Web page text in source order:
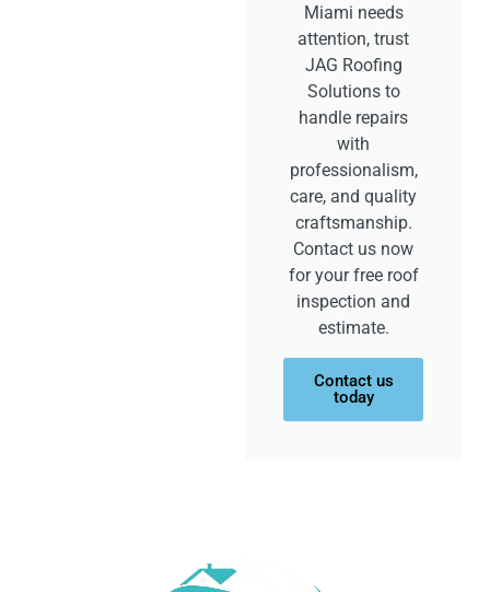
Miami needs
attention, trust
JAG Roofing
Solutions to
handle repairs
with
professionalism,
care, and quality
craftsmanship.
Contact us now
for your free roof
inspection and
estimate.
Contact us
today